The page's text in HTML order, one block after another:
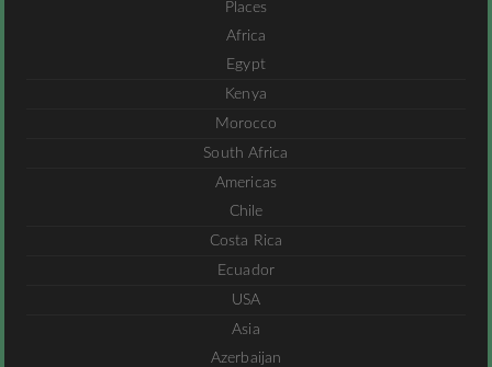
Places
Africa
Egypt
Kenya
Morocco
South Africa
Americas
Chile
Costa Rica
Ecuador
USA
Asia
Azerbaijan